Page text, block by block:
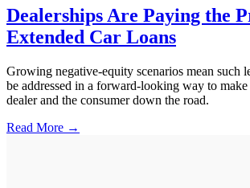
Dealerships Are Paying the
Extended Car Loans
Growing negative-equity scenarios mean such
be addressed in a forward-looking way to
dealer and the consumer down the road.
Read More →